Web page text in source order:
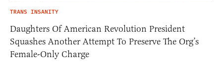
TRANS INSANITY
Daughters Of American Revolution President
Squashes Another Attempt To Preserve The Org’s
Female-Only Charge